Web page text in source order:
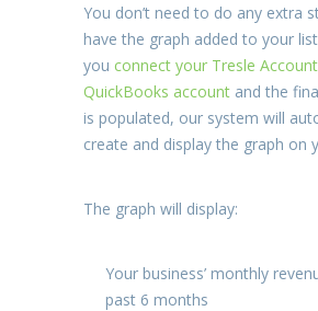
You don’t need to do any extra
have the graph added to your
you connect your Tresle
QuickBooks account and the
is populated, our system will
create and display the graph on
The graph will display:
Your business’ monthly
past 6 months